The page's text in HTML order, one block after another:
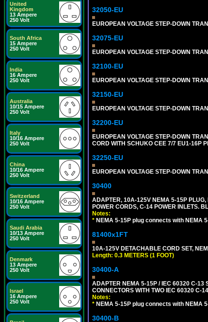
United
Kingdom
13 Ampere
250 Volt
South Africa
15 Ampere
250 Volt
India
16 Ampere
250 Volt
Australia
10/15 Ampere
250 Volt
Italy
10/16 Ampere
250 Volt
China
10/16 Ampere
250 Volt
Switzerland
10/16 Ampere
250 Volt
Saudi Arabia
10/13 Ampere
250 Volt
Denmark
13 Ampere
250 Volt
Israel
16 Ampere
250 Volt
32050-EU
EUROPEAN VOLTAGE STEP-DOWN
32075-EU
EUROPEAN VOLTAGE STEP-DOWN
32100-EU
EUROPEAN VOLTAGE STEP-DOWN
32150-EU
EUROPEAN VOLTAGE STEP-DOWN
32200-EU
EUROPEAN VOLTAGE STEP-DOWN
CORD WITH SCHUKO CEE 7/7 EU1-16P
32250-EU
EUROPEAN VOLTAGE STEP-DOWN
30400
ADAPTER, 10A-125V NEMA 5-15P
POWER CORDS, C-14 POWER INLETS.
Notes:
* NEMA 5-15P plug connects with NEMA
81400x1FT
10A-125V DETACHABLE CORD SET,
Length: 0.3 METERS (1 FOOT)
30400-A
ADAPTER NEMA 5-15P / IEC 60320 C-13
CONNECTORS WITH TWO IEC 60320 C-
Notes:
* NEMA 5-15P plug connects with NEMA
30400-B